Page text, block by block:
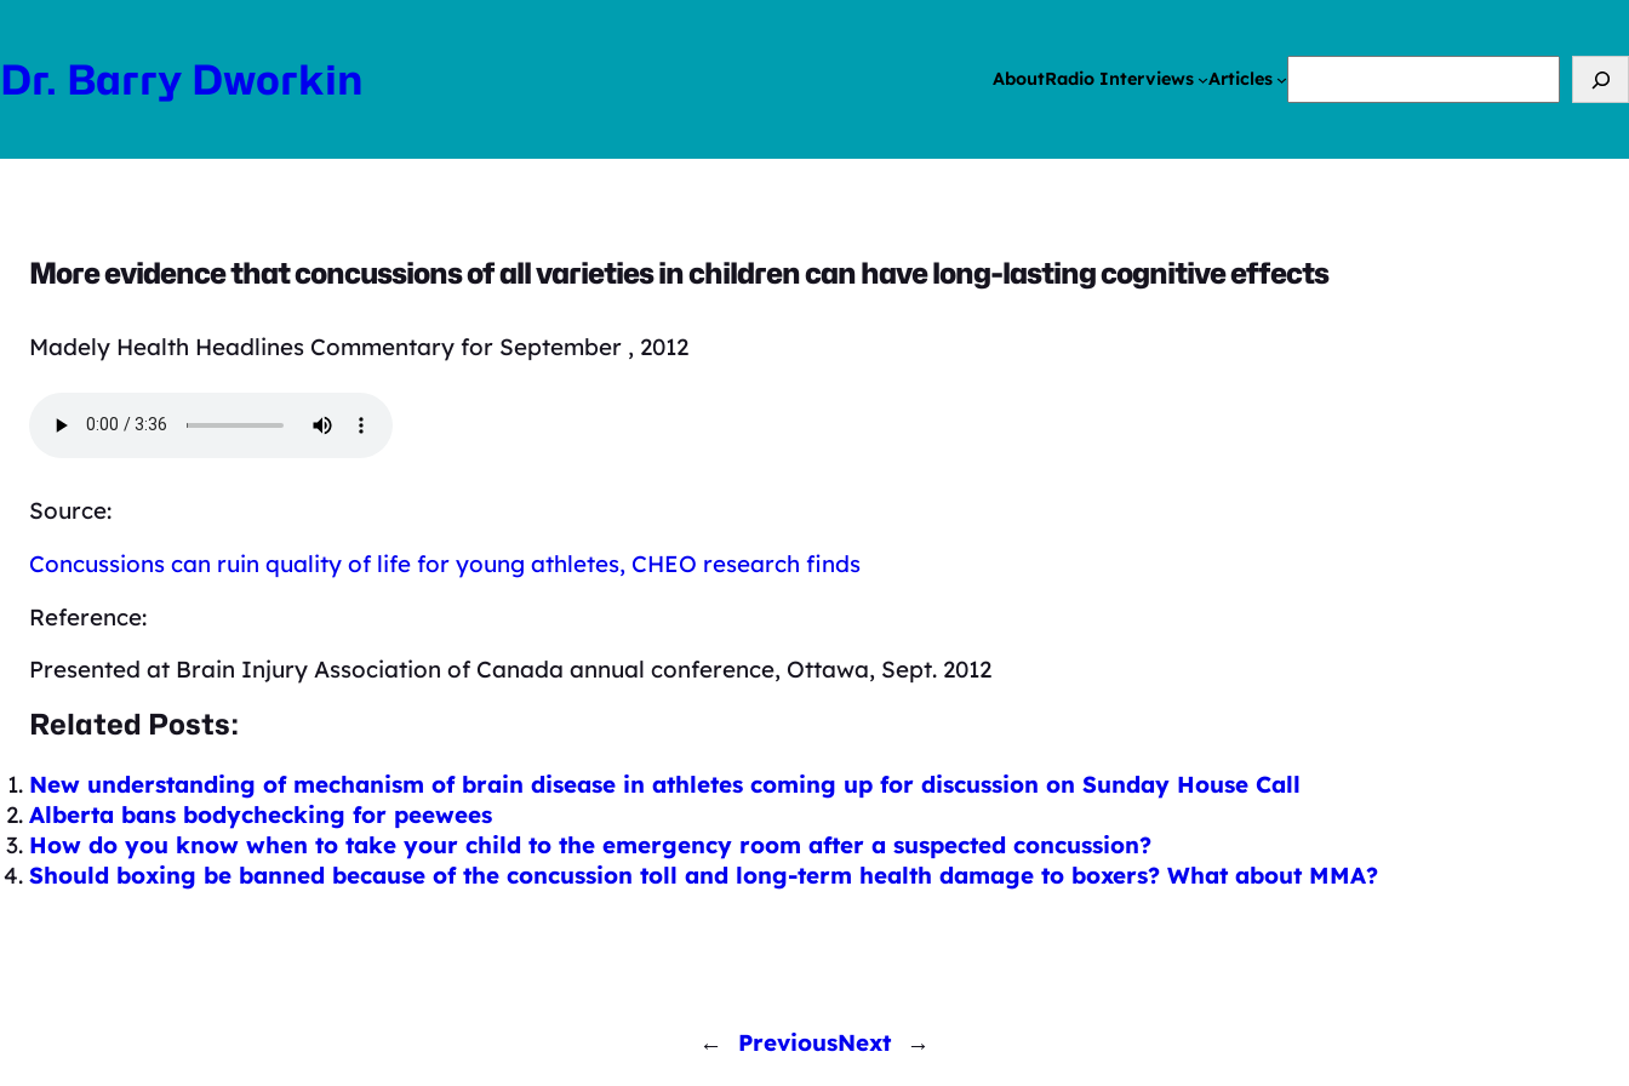
content
Dr. Barry Dworkin AboutRadio Interviews Articles
More evidence that concussions of all varieties in children can have long-lasting cognitive effects
Madely Health Headlines Commentary for September , 2012
Source:
Concussions can ruin quality of life for young athletes, CHEO research finds
Reference:
Presented at Brain Injury Association of Canada annual conference, Ottawa, Sept. 2012
Related Posts:
New understanding of mechanism of brain disease in athletes coming up for discussion on Sunday House Call
Alberta bans bodychecking for peewees
How do you know when to take your child to the emergency room after a suspected concussion?
Should boxing be banned because of the concussion toll and long-term health damage to boxers? What about MMA?
← PreviousNext →